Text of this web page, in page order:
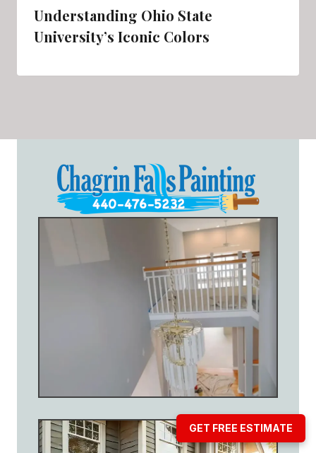
Understanding Ohio State
University’s Iconic Colors
GET FREE ESTIMATE